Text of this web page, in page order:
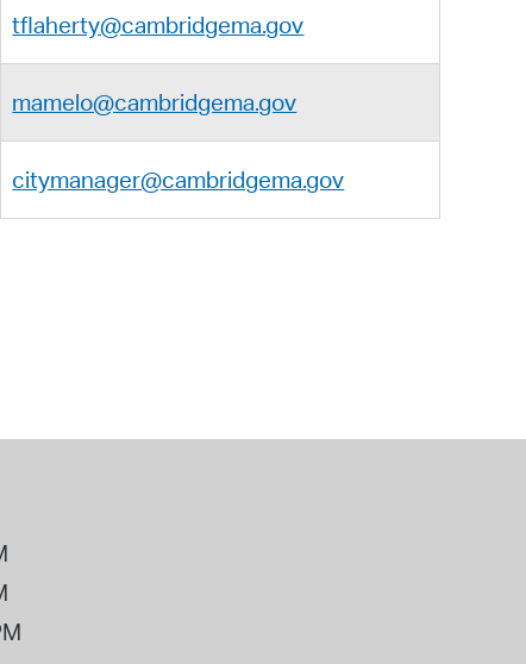
tflaherty@cambridgema.gov
mamelo@cambridgema.gov
citymanager@cambridgema.gov